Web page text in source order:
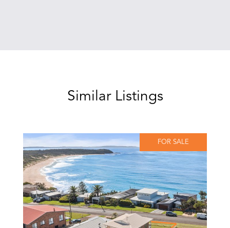
Similar Listings
FOR SALE